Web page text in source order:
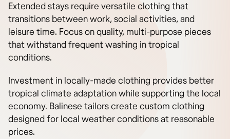
Extended stays require versatile clothing that
transitions between work, social activities, and
leisure time. Focus on quality, multi-purpose pieces
that withstand frequent washing in tropical
conditions.
Investment in locally-made clothing provides better
tropical climate adaptation while supporting the local
economy. Balinese tailors create custom clothing
designed for local weather conditions at reasonable
prices.